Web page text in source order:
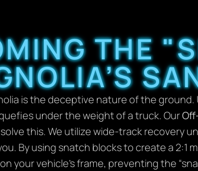
THE
is the deceptive nature of the ground.
under the weight of a truck. Our
this. We utilize wide-track recovery
By using snatch blocks to create a 2:1
your vehicle’s frame, preventing the